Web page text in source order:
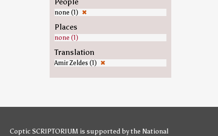
none (1) ✖
Places
none (1)
Translation
Amir Zeldes (1) ✖
Coptic SCRIPTORIUM is supported bythe National